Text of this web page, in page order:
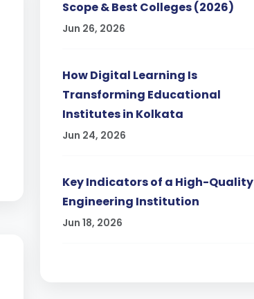
Scope & Best Colleges (2026)
Jun 26, 2026
How Digital Learning Is
Transforming Educational
Institutes in Kolkata
Jun 24, 2026
Key Indicators of a High-Quality
Engineering Institution
Jun 18, 2026